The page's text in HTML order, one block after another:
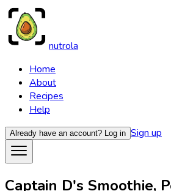
nutrola
Home
About
Recipes
Help
Already have an account? Log in Sign up
Captain D's Smoothie,